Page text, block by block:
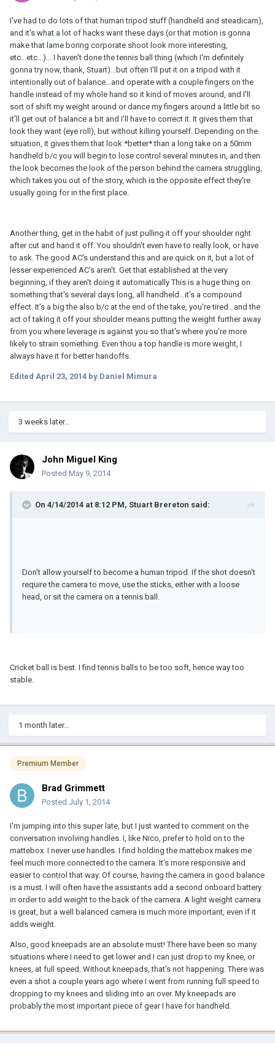
I've had to do lots of that human tripod stuff (handheld and steadicam),
and it's what a lot of hacks want these days (or that motion is gonna
make that lame boring corporate shoot look more interesting,
etc...etc...)... I haven't done the tennis ball thing (which I'm definitely
gonna try now, thank, Stuart)...but often I'll put it on a tripod with it
intentionally out of balance...and operate with a couple fingers on the
handle instead of my whole hand so it kind of moves around, and I'll
sort of shift my weight around or dance my fingers around a little bit so
it'll get out of balance a bit and I'll have to correct it. It gives them that
look they want (eye roll), but without killing yourself. Depending on the
situation, it gives them that look *better* than a long take on a 50mm
handheld b/c you will begin to lose control several minutes in, and then
the look becomes the look of the person behind the camera struggling,
which takes you out of the story, which is the opposite effect they're
usually going for in the first place.
Another thing, get in the habit of just pulling it off your shoulder right
after cut and hand it off. You shouldn't even have to really look, or have
to ask. The good AC's understand this and are quick on it, but a lot of
lesser experienced AC's aren't. Get that established at the very
beginning, if they aren't doing it automatically This is a huge thing on
something that's several days long, all handheld...it's a compound
effect. It's a big the also b/c at the end of the take, you're tired...and the
act of taking it off your shoulder means putting the weight further away
from you where leverage is against you so that's where you're more
likely to strain something. Even thou a top handle is more weight, I
always have it for better handoffs.
Edited April 23, 2014 by Daniel Mimura
3 weeks later...
John Miguel King
Posted May 9, 2014
On 4/14/2014 at 8:12 PM, Stuart Brereton said:
Don't allow yourself to become a human tripod. If the shot doesn't
require the camera to move, use the sticks, either with a loose
head, or sit the camera on a tennis ball.
Cricket ball is best. I find tennis balls to be too soft, hence way too
stable.
1 month later...
Premium Member
Brad Grimmett
Posted July 1, 2014
I'm jumping into this super late, but I just wanted to comment on the
conversation involving handles. I, like Nico, prefer to hold on to the
mattebox. I never use handles. I find holding the mattebox makes me
feel much more connected to the camera. It's more responsive and
easier to control that way. Of course, having the camera in good balance
is a must. I will often have the assistants add a second onboard battery
in order to add weight to the back of the camera. A light weight camera
is great, but a well balanced camera is much more important, even if it
adds weight.
Also, good kneepads are an absolute must! There have been so many
situations where I need to get lower and I can just drop to my knee, or
knees, at full speed. Without kneepads, that's not happening. There was
even a shot a couple years ago where I went from running full speed to
dropping to my knees and sliding into an over. My kneepads are
probably the most important piece of gear I have for handheld.